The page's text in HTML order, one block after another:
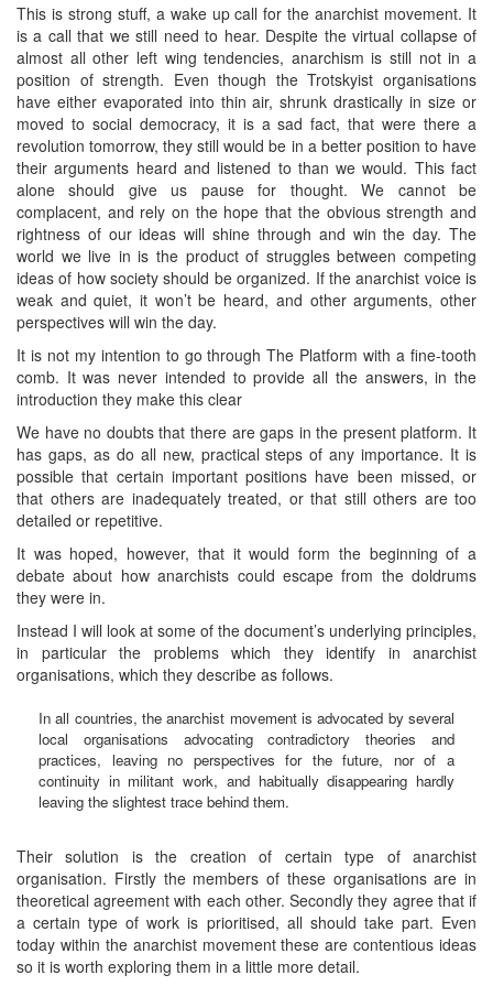
This is strong stuff, a wake up call for the anarchist movement. It
is a call that we still need to hear. Despite the virtual collapse of
almost all other left wing tendencies, anarchism is still not in a
position of strength. Even though the Trotskyist organisations
have either evaporated into thin air, shrunk drastically in size or
moved to social democracy, it is a sad fact, that were there a
revolution tomorrow, they still would be in a better position to have
their arguments heard and listened to than we would. This fact
alone should give us pause for thought. We cannot be
complacent, and rely on the hope that the obvious strength and
rightness of our ideas will shine through and win the day. The
world we live in is the product of struggles between competing
ideas of how society should be organized. If the anarchist voice is
weak and quiet, it won’t be heard, and other arguments, other
perspectives will win the day.
It is not my intention to go through The Platform with a fine-tooth
comb. It was never intended to provide all the answers, in the
introduction they make this clear
We have no doubts that there are gaps in the present platform. It
has gaps, as do all new, practical steps of any importance. It is
possible that certain important positions have been missed, or
that others are inadequately treated, or that still others are too
detailed or repetitive.
It was hoped, however, that it would form the beginning of a
debate about how anarchists could escape from the doldrums
they were in.
Instead I will look at some of the document’s underlying principles,
in particular the problems which they identify in anarchist
organisations, which they describe as follows.
In all countries, the anarchist movement is advocated by several
local organisations advocating contradictory theories and
practices, leaving no perspectives for the future, nor of a
continuity in militant work, and habitually disappearing hardly
leaving the slightest trace behind them.
Their solution is the creation of certain type of anarchist
organisation. Firstly the members of these organisations are in
theoretical agreement with each other. Secondly they agree that if
a certain type of work is prioritised, all should take part. Even
today within the anarchist movement these are contentious ideas
so it is worth exploring them in a little more detail.